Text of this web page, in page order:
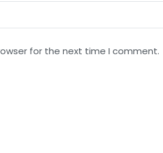
for the next time I comment.